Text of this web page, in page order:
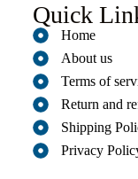
Quick
Home
About us
Terms of
Return and
Shipping
Privacy